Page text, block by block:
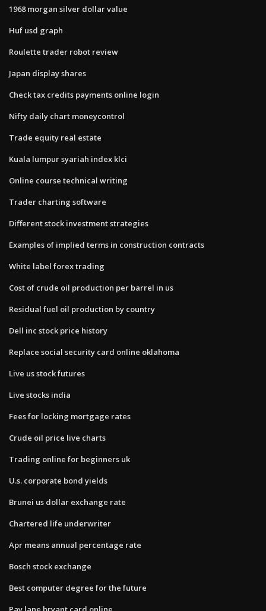
1968 morgan silver dollar value
Huf usd graph
Roulette trader robot review
Japan display shares
Check tax credits payments online login
Nifty daily chart moneycontrol
Trade equity real estate
Kuala lumpur syariah index klci
Online course technical writing
Trader charting software
Different stock investment strategies
Examples of implied terms in construction contracts
White label forex trading
Cost of crude oil production per barrel in us
Residual fuel oil production by country
Dell inc stock price history
Replace social security card online oklahoma
Live us stock futures
Live stocks india
Fees for locking mortgage rates
Crude oil price live charts
Trading online for beginners uk
U.s. corporate bond yields
Brunei us dollar exchange rate
Chartered life underwriter
Apr means annual percentage rate
Bosch stock exchange
Best computer degree for the future